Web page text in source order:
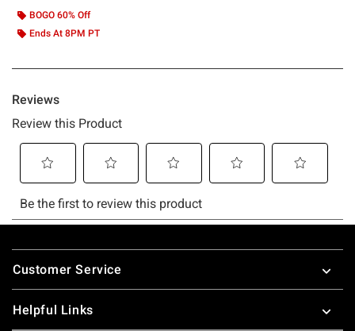
BOGO 60% Off
Ends At 8PM PT
Footer
Customer Service
Helpful Links